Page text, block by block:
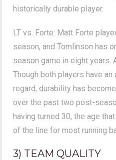
historically durable player.
LT vs. Forte: Matt Forte
season, and Tomlinson has
season game in eight years.
Though both players have
regard, durability has
over the past two post-
having turned 30, the age
of the line for most running
3) TEAM QUALITY